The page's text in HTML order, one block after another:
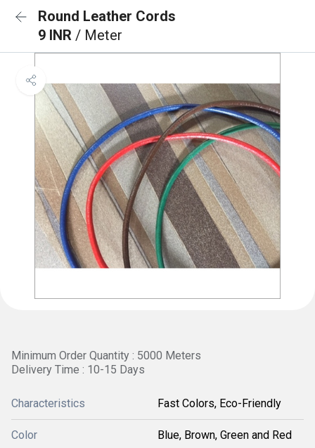
Round Leather Cords
9 INR / Meter
Minimum Order Quantity : 5000 Meters
Delivery Time : 10-15 Days
Characteristics Fast Colors, Eco-Friendly
Color Blue, Brown, Green and Red